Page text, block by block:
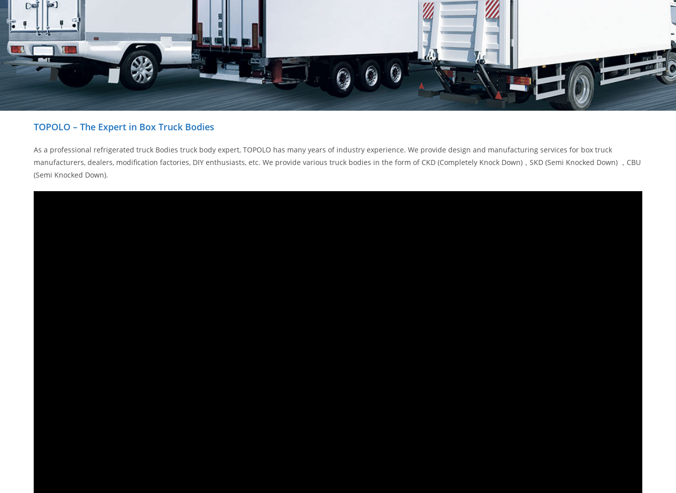
TOPOLO – The Expert in Box Truck Bodies
As a professional refrigerated truck Bodies truck body expert, TOPOLO has many years of industry experience. We provide design and manufacturing services for box truck
manufacturers, dealers, modification factories, DIY enthusiasts, etc. We provide various truck bodies in the form of CKD (Completely Knock Down)，SKD (Semi Knocked Down) ，CBU
(Semi Knocked Down).